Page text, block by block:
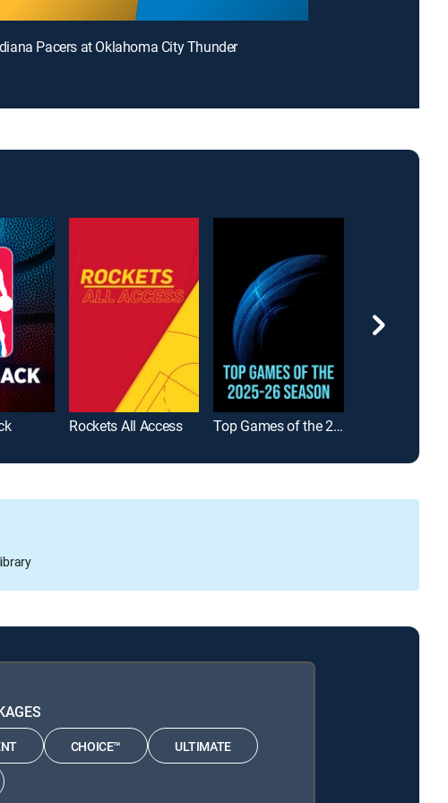
Pacers at Oklahoma City Thunder
Rockets All Access Top Games of the 2025-26 Season
CHOICE™ ULTIMATE